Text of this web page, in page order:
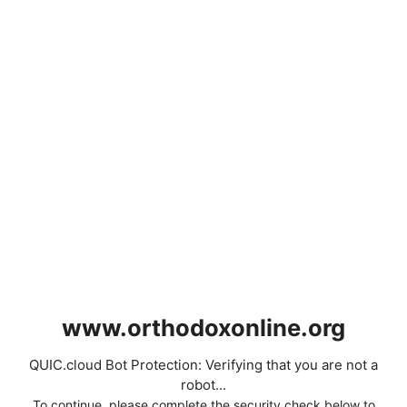
www.orthodoxonline.org
QUIC.cloud Bot Protection: Verifying that you are not a
robot...